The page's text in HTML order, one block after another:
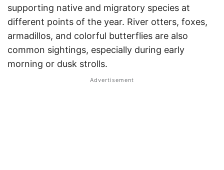
supporting native and migratory species at
different points of the year. River otters, foxes,
armadillos, and colorful butterflies are also
common sightings, especially during early
morning or dusk strolls.